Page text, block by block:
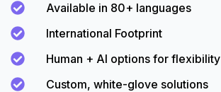
Available in 80+ languages
International Footprint
Human + AI options for flexibility
Custom, white-glove solutions